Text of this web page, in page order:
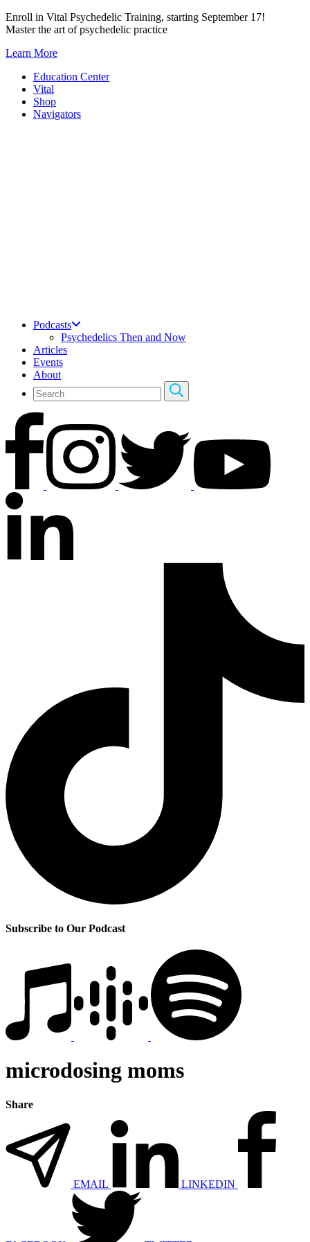
Skip
to
Enroll in Vital Psychedelic Training, starting September 17!
Master the art of psychedelic practice
Learn More
Education Center
Vital
Shop
Navigators
Podcasts
Psychedelics Then and Now
Articles
Events
About
Subscribe to Our Podcast
microdosing moms
Share
EMAIL LINKEDIN